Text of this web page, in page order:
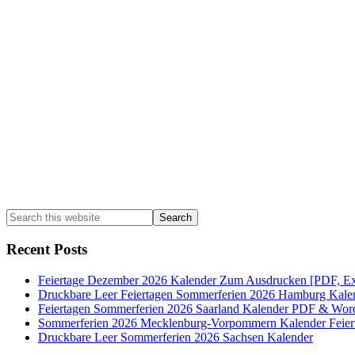
Search
this
website
Recent Posts
Feiertage Dezember 2026 Kalender Zum Ausdrucken [PDF,
Druckbare Leer Feiertagen Sommerferien 2026 Hamburg
Feiertagen Sommerferien 2026 Saarland Kalender PDF &
Sommerferien 2026 Mecklenburg-Vorpommern Kalender
Druckbare Leer Sommerferien 2026 Sachsen Kalender